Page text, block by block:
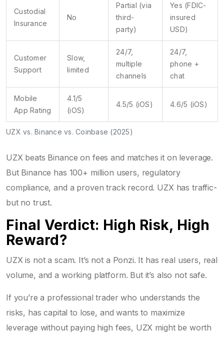
UZX vs. Binance vs. Coinbase (2025)
Custodial
Insurance
No
Partial (via
third-
party)
Yes (FDIC-
insured
USD)
Customer
Support
Slow,
limited
24/7,
multiple
channels
24/7,
phone +
chat
Mobile
App Rating
4.1/5
(iOS)
4.5/5 (iOS) 4.6/5 (iOS)
UZX beats Binance on fees and matches it on leverage.
But Binance has 100+ million users, regulatory
compliance, and a proven track record. UZX has traffic-
but no trust.
Final Verdict: High Risk, High
Reward?
UZX is not a scam. It’s not a Ponzi. It has real users, real
volume, and a working platform. But it’s also not safe.
If you’re a professional trader who understands the
risks, has capital to lose, and wants to maximize
leverage without paying high fees, UZX might be worth